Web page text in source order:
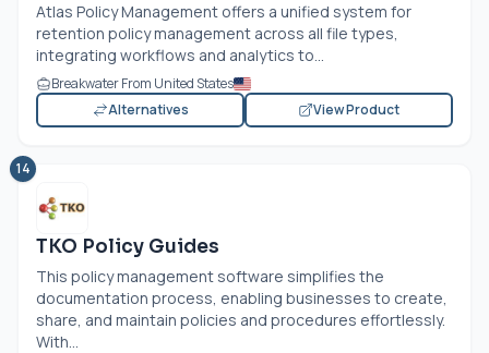
Atlas Policy Management offers a unified system for
retention policy management across all file types,
integrating workflows and analytics to...
Breakwater From United States
Alternatives
View Product
14
TKO Policy Guides
This policy management software simplifies the
documentation process, enabling businesses to create,
share, and maintain policies and procedures effortlessly.
With...